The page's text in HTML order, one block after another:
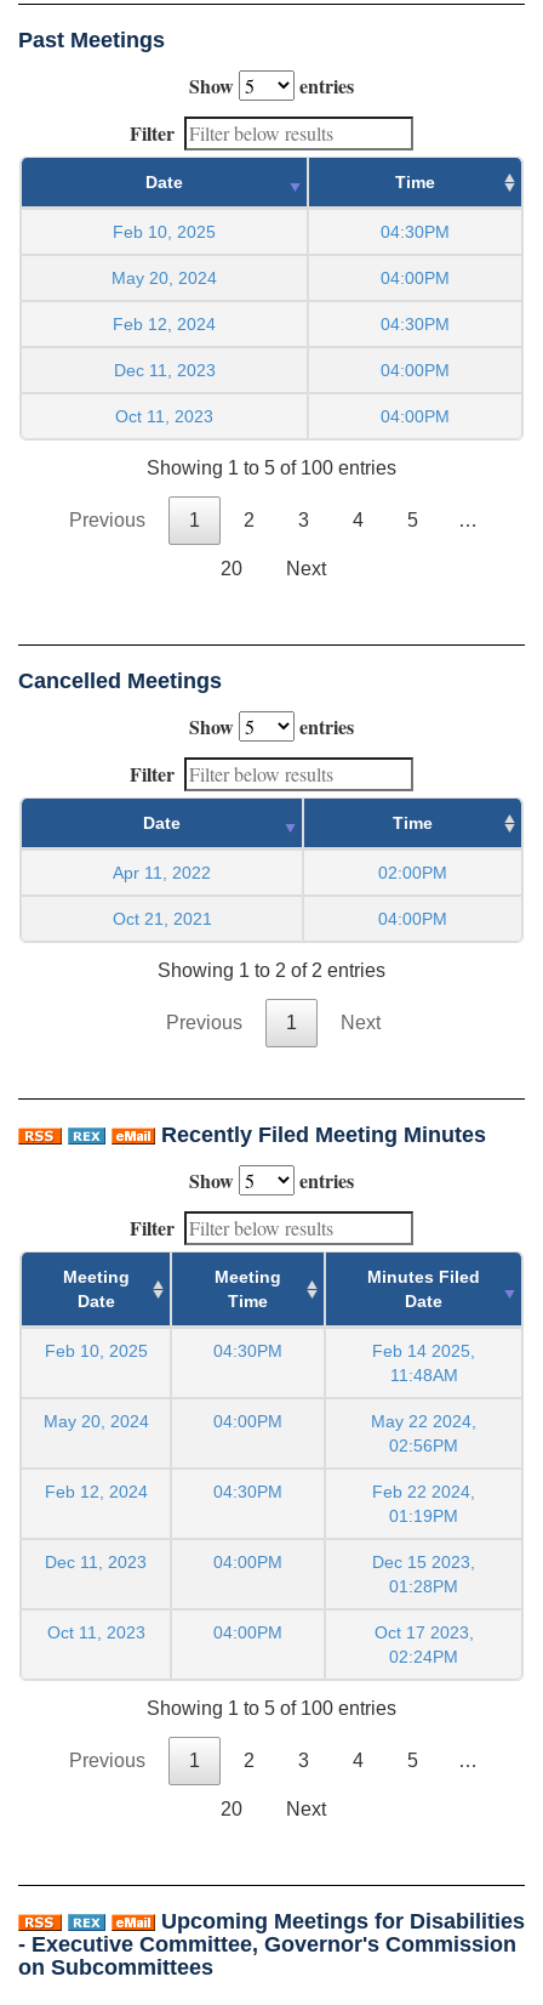
Past Meetings
Show
entries
Filter
Date Time
Feb 10, 2025 04:30PM
May 20, 2024 04:00PM
Feb 12, 2024 04:30PM
Dec 11, 2023 04:00PM
Oct 11, 2023 04:00PM
Showing 1 to 5 of 100 entries
Previous 1 2 3 4 5 …
20 Next
Cancelled Meetings
Show
entries
Filter
Date Time
Apr 11, 2022 02:00PM
Oct 21, 2021 04:00PM
Showing 1 to 2 of 2 entries
Previous 1 Next
Recently Filed Meeting Minutes
Show
entries
Filter
Meeting
Date
Meeting
Time
Minutes Filed
Date
Feb 10, 2025 04:30PM
Feb 14 2025,
11:48AM
May 20, 2024 04:00PM
May 22 2024,
02:56PM
Feb 12, 2024 04:30PM
Feb 22 2024,
01:19PM
Dec 11, 2023 04:00PM
Dec 15 2023,
01:28PM
Oct 11, 2023 04:00PM
Oct 17 2023,
02:24PM
Showing 1 to 5 of 100 entries
Previous 1 2 3 4 5 …
20 Next
Upcoming Meetings for Disabilities
- Executive Committee, Governor's Commission
on Subcommittees